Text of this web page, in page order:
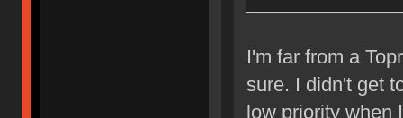
I'm far from a
sure. I didn't get
low priority when